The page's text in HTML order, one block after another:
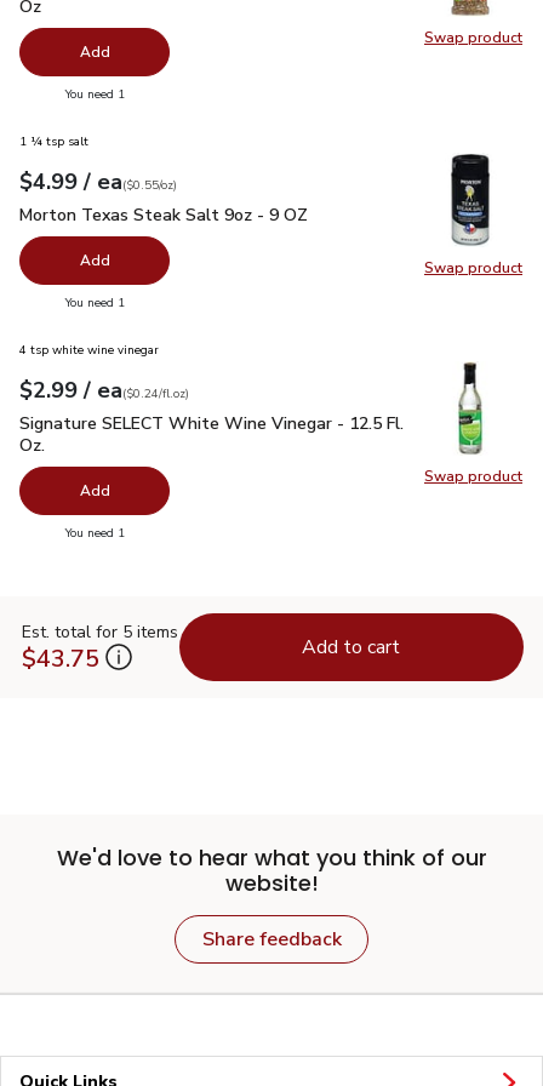
Swap product
Swap
Oz
Add
You need 1
Swap product
Swap
1 ¼ tsp salt
Your price$4.99
$4.99 / eaeach
$0.55perounce
($0.55/oz)
Morton Texas Steak Salt 9oz - 9 OZ
Morton Texas Steak Salt 9oz - 9 OZ
Add
You need 1
Swap product
Swap
4 tsp white wine vinegar
Your price$2.99
$2.99 / eaeach
$0.24perfl.oz
($0.24/fl.oz)
Signature SELECT White Wine Vinegar - 12.5 Fl. Oz.$2.99
Signature SELECT White Wine Vinegar - 12.5 Fl.
Oz.
Add
You need 1
Est. total for 5 items
$43.75 Add to cart
We'd love to hear what you think of our
website!
Share feedback
Quick Links